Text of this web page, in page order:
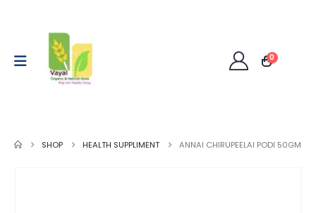
0
SHOP HEALTH SUPPLIMENT ANNAI CHIRUPEELAI PODI 50GM